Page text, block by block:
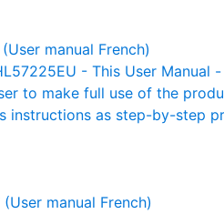
(User manual French)
- This User
to make full use of the
instructions as step-by-step
(User manual French)